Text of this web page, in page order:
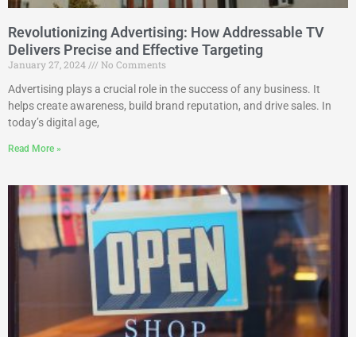
Revolutionizing Advertising: How Addressable TV
Delivers Precise and Effective Targeting
January 27, 2024
No Comments
Advertising plays a crucial role in the success of any business. It
helps create awareness, build brand reputation, and drive sales. In
today’s digital age,
Read More »